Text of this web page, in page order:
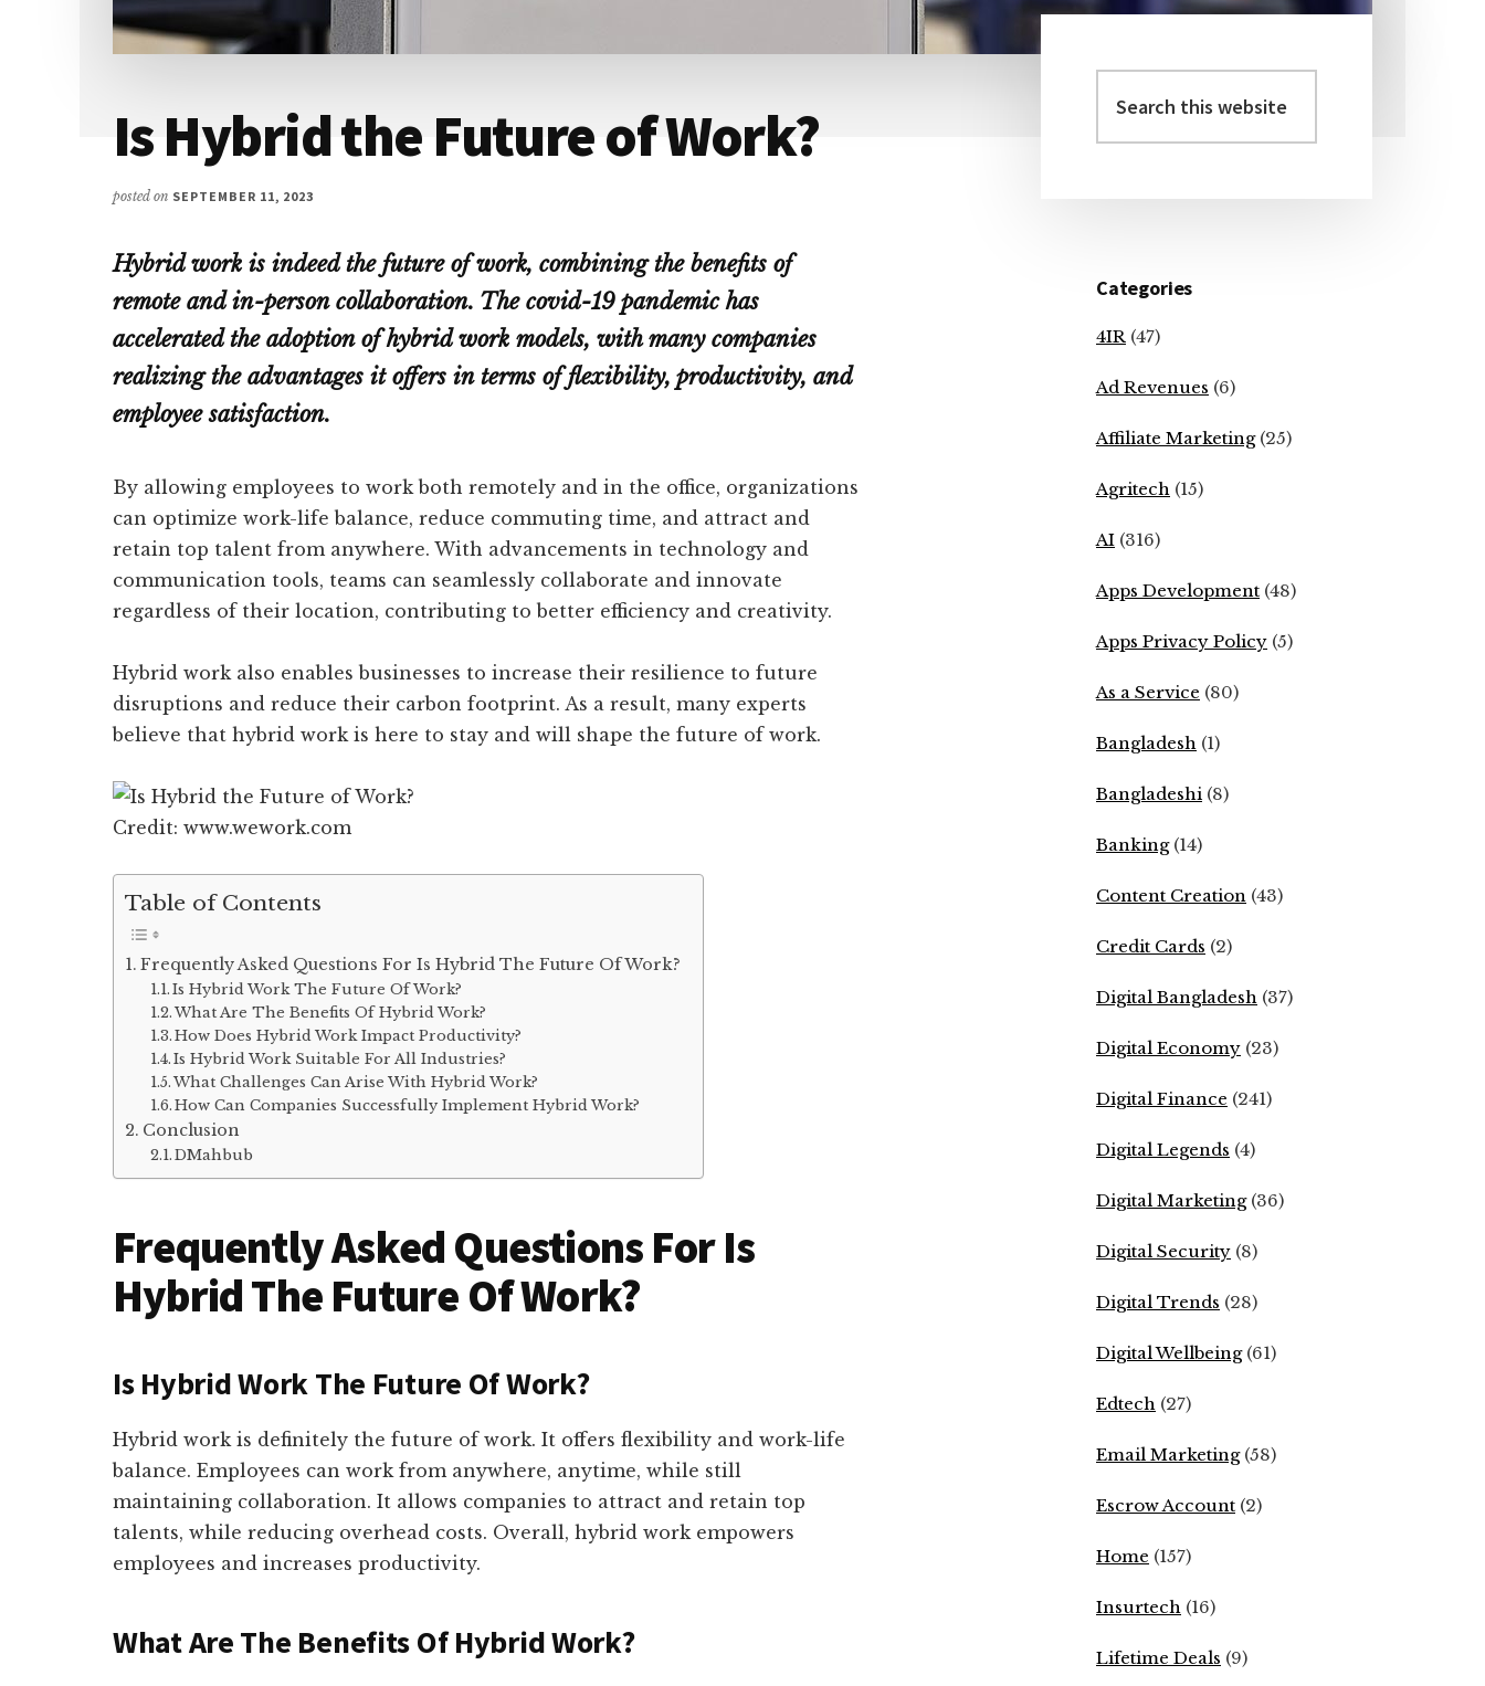
Is Hybrid the Future of Work?
posted on SEPTEMBER 11, 2023
Hybrid work is indeed the future of work, combining the benefits of
remote and in-person collaboration. The covid-19 pandemic has
accelerated the adoption of hybrid work models, with many companies
realizing the advantages it offers in terms of flexibility, productivity, and
employee satisfaction.
By allowing employees to work both remotely and in the office, organizations
can optimize work-life balance, reduce commuting time, and attract and
retain top talent from anywhere. With advancements in technology and
communication tools, teams can seamlessly collaborate and innovate
regardless of their location, contributing to better efficiency and creativity.
Hybrid work also enables businesses to increase their resilience to future
disruptions and reduce their carbon footprint. As a result, many experts
believe that hybrid work is here to stay and will shape the future of work.
Credit: www.wework.com
Table of Contents
Frequently Asked Questions For Is Hybrid The Future Of Work?
Is Hybrid Work The Future Of Work?
What Are The Benefits Of Hybrid Work?
How Does Hybrid Work Impact Productivity?
Is Hybrid Work Suitable For All Industries?
What Challenges Can Arise With Hybrid Work?
How Can Companies Successfully Implement Hybrid Work?
Conclusion
DMahbub
Frequently Asked Questions For Is
Hybrid The Future Of Work?
Is Hybrid Work The Future Of Work?
Hybrid work is definitely the future of work. It offers flexibility and work-life
balance. Employees can work from anywhere, anytime, while still
maintaining collaboration. It allows companies to attract and retain top
talents, while reducing overhead costs. Overall, hybrid work empowers
employees and increases productivity.
What Are The Benefits Of Hybrid Work?
Primary
Sidebar
this
website
Categories
4IR (47)
Ad Revenues (6)
Affiliate Marketing(25)
Agritech (15)
AI (316)
Apps Development (48)
Apps Privacy Policy (5)
As a Service (80)
Bangladesh (1)
Bangladeshi (8)
Banking(14)
Content Creation (43)
Credit Cards (2)
Digital Bangladesh (37)
Digital Economy (23)
Digital Finance (241)
Digital Legends (4)
Digital Marketing(36)
Digital Security (8)
Digital Trends (28)
Digital Wellbeing(61)
Edtech (27)
Email Marketing(58)
Escrow Account (2)
Home (157)
Insurtech (16)
Lifetime Deals (9)